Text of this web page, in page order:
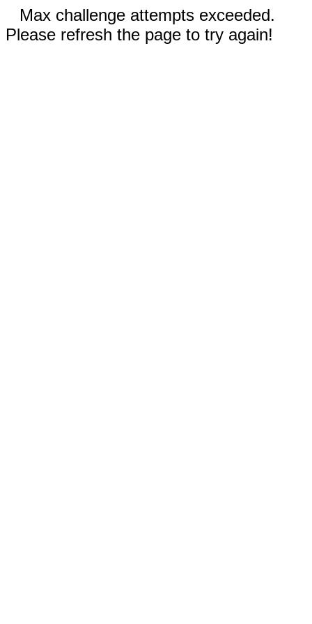
Max challenge attempts exceeded.
Please refresh the page to try again!